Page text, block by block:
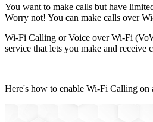
You want to make calls but have
Worry not! You can make calls over
Wi-Fi Calling or Voice over Wi-Fi
service that lets you make and receive
Here's how to enable Wi-Fi Calling on